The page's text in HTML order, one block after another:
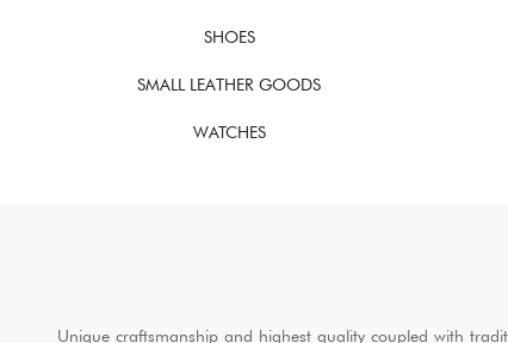
SHOES
SMALL LEATHER GOODS
WATCHES
Unique craftsmanship and highest quality coupled with